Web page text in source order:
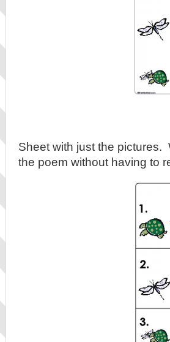
Sheet with just the pictures.
the poem without having to